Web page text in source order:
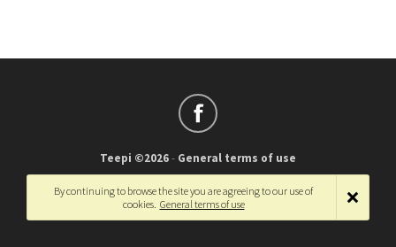
Teepi ©2026- General terms of use
Français
By continuing to browse the site you are agreeing to our use of
cookies. General terms of use